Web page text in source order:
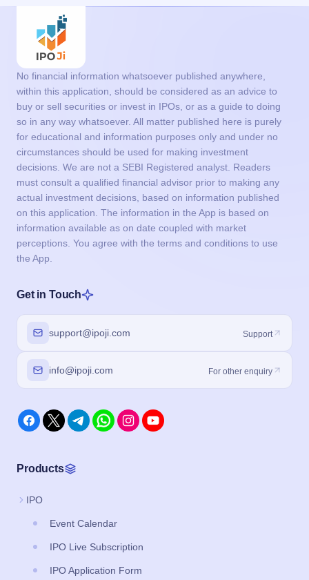
No financial information whatsoever published anywhere,
within this application, should be considered as an advice to
buy or sell securities or invest in IPOs, or as a guide to doing
so in any way whatsoever. All matter published here is purely
for educational and information purposes only and under no
circumstances should be used for making investment
decisions. We are not a SEBI Registered analyst. Readers
must consult a qualified financial advisor prior to making any
actual investment decisions, based on information published
on this application. The information in the App is based on
information available as on date coupled with market
perceptions. You agree with the terms and conditions to use
the App.
Get in Touch
support@ipoji.com Support
info@ipoji.com For other enquiry
Products
IPO
Event Calendar
IPO Live Subscription
IPO Application Form